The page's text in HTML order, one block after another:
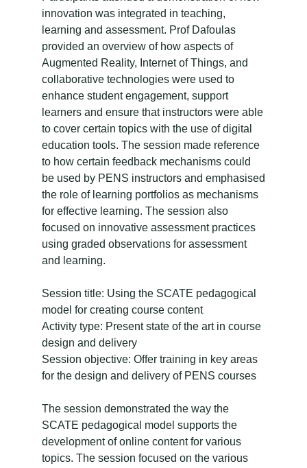
innovation was integrated in teaching,
learning and assessment. Prof Dafoulas
provided an overview of how aspects of
Augmented Reality, Internet of Things, and
collaborative technologies were used to
enhance student engagement, support
learners and ensure that instructors were able
to cover certain topics with the use of digital
education tools. The session made reference
to how certain feedback mechanisms could
be used by PENS instructors and emphasised
the role of learning portfolios as mechanisms
for effective learning. The session also
focused on innovative assessment practices
using graded observations for assessment
and learning.
Session title: Using the SCATE pedagogical
model for creating course content
Activity type: Present state of the art in course
design and delivery
Session objective: Offer training in key areas
for the design and delivery of PENS courses
The session demonstrated the way the
SCATE pedagogical model supports the
development of online content for various
topics. The session focused on the various